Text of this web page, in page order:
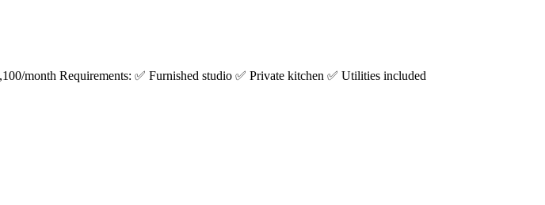
month Requirements: ✅ Furnished studio ✅ Private kitchen ✅ Utilities included